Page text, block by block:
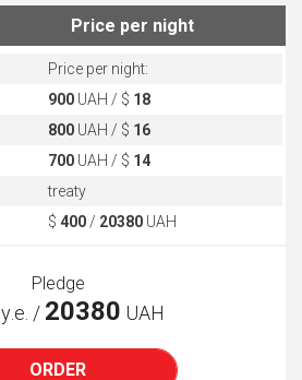
Price per night
Price per night:
900 UAH / $ 18
800 UAH / $ 16
700 UAH / $ 14
treaty
$ 400 / 20380 UAH
Pledge
у.е. / 20380 UAH
ORDER